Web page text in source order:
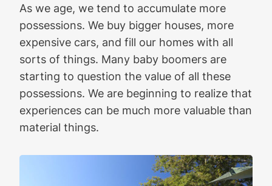
As we age, we tend to accumulate more
possessions. We buy bigger houses, more
expensive cars, and fill our homes with all
sorts of things. Many baby boomers are
starting to question the value of all these
possessions. We are beginning to realize that
experiences can be much more valuable than
material things.